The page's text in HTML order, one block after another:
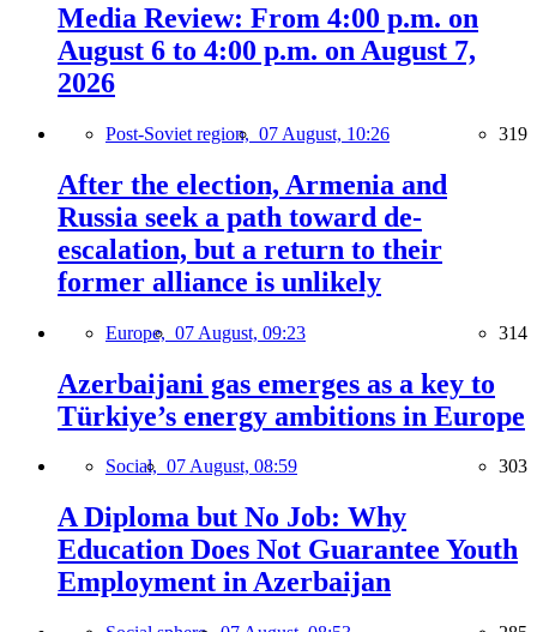
Media Review: From 4:00 p.m. on
August 6 to 4:00 p.m. on August 7,
2026
Post-Soviet region, 07 August, 10:26 319
After the election, Armenia and
Russia seek a path toward de-
escalation, but a return to their
former alliance is unlikely
Europe, 07 August, 09:23 314
Azerbaijani gas emerges as a key to
Türkiye’s energy ambitions in Europe
Social, 07 August, 08:59 303
A Diploma but No Job: Why
Education Does Not Guarantee Youth
Employment in Azerbaijan